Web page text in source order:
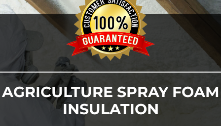
AGRICULTURE SPRAY FOAM
INSULATION